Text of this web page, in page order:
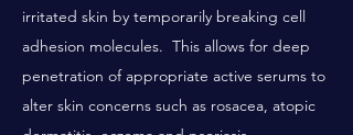
irritated skin by temporarily breaking cell
adhesion molecules. This allows for deep
penetration of appropriate active serums to
alter skin concerns such as rosacea, atopic